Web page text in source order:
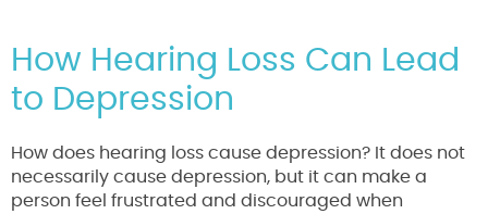
How Hearing Loss Can Lead
to Depression
How does hearing loss cause depression? It does not
necessarily cause depression, but it can make a
person feel frustrated and discouraged when